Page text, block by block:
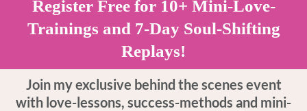
Register Free for 10+ Mini-Love-
Trainings and 7-Day Soul-Shifting
Replays!
Join my exclusive behind the scenes event
with love-lessons, success-methods and mini-